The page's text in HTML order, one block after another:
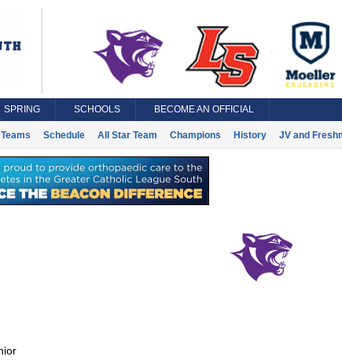
SPRING SCHOOLS BECOME AN OFFICIAL
Teams Schedule All Star Team Champions History JV and